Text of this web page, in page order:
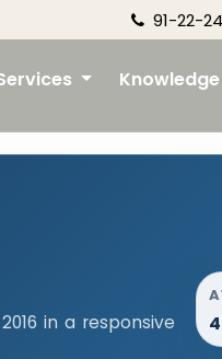
91-22-
in a responsive